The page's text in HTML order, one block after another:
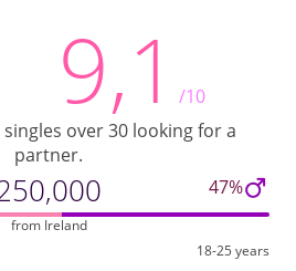
9,1
/10
over 30 looking for a
partner.
47%
from Ireland
18-25 years